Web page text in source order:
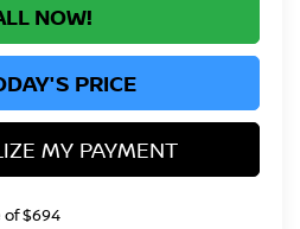
NOW!
PRICE
MY PAYMENT
of $694